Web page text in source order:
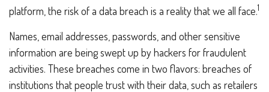
platform, the risk of a data breach is a reality that we all face.1
Names, email addresses, passwords, and other sensitive
information are being swept up by hackers for fraudulent
activities. These breaches come in two flavors: breaches of
institutions that people trust with their data, such as retailers